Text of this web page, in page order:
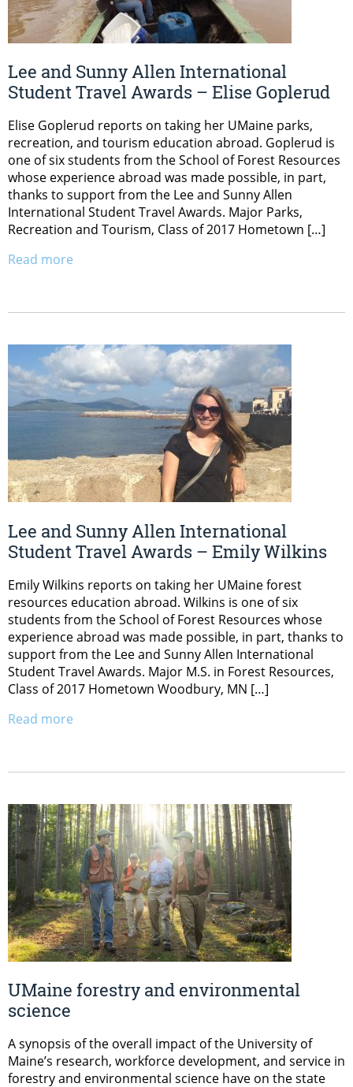
Lee and Sunny Allen International
Student Travel Awards – Elise Goplerud
Elise Goplerud reports on taking her UMaine parks,
recreation, and tourism education abroad. Goplerud is
one of six students from the School of Forest Resources
whose experience abroad was made possible, in part,
thanks to support from the Lee and Sunny Allen
International Student Travel Awards. Major Parks,
Recreation and Tourism, Class of 2017 Hometown […]
Read more
Lee and Sunny Allen International
Student Travel Awards – Emily Wilkins
Emily Wilkins reports on taking her UMaine forest
resources education abroad. Wilkins is one of six
students from the School of Forest Resources whose
experience abroad was made possible, in part, thanks to
support from the Lee and Sunny Allen International
Student Travel Awards. Major M.S. in Forest Resources,
Class of 2017 Hometown Woodbury, MN […]
Read more
UMaine forestry and environmental
science
A synopsis of the overall impact of the University of
Maine’s research, workforce development, and service in
forestry and environmental science have on the state